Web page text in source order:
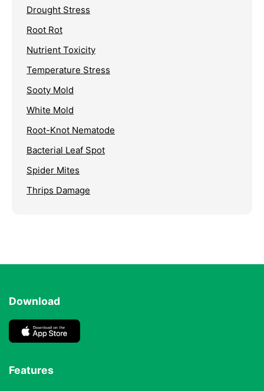
Drought Stress
Root Rot
Nutrient Toxicity
Temperature Stress
Sooty Mold
White Mold
Root-Knot Nematode
Bacterial Leaf Spot
Spider Mites
Thrips Damage
Download
Features